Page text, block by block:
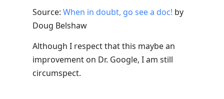
Source: When in doubt, go see a doc! by
Doug Belshaw
Although I respect that this maybe an
improvement on Dr. Google, I am still
circumspect.